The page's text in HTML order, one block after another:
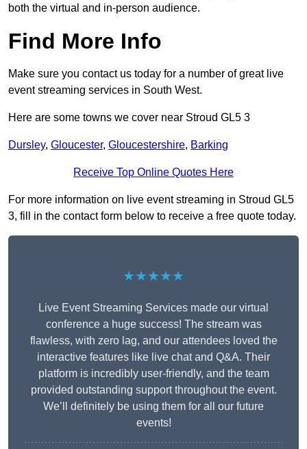
both the virtual and in-person audience.
Find More Info
Make sure you contact us today for a number of great live
event streaming services in South West.
Here are some towns we cover near Stroud GL5 3
Dursley, Gloucester, Gloucestershire, Barking
Receive Top Online Quotes Here
For more information on live event streaming in Stroud GL5
3, fill in the contact form below to receive a free quote today.
★★★★★
Live Event Streaming Services made our virtual
conference a huge success! The stream was
flawless, with zero lag, and our attendees loved the
interactive features like live chat and Q&A. Their
platform is incredibly user-friendly, and the team
provided outstanding support throughout the event.
We’ll definitely be using them for all our future
events!